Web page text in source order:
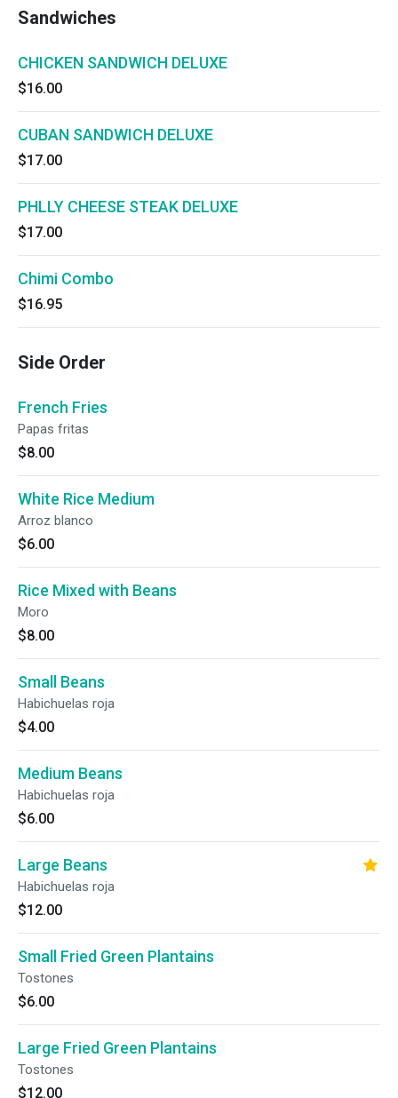
Sandwiches
CHICKEN SANDWICH DELUXE
$16.00
CUBAN SANDWICH DELUXE
$17.00
PHLLY CHEESE STEAK DELUXE
$17.00
Chimi Combo
$16.95
Side Order
French Fries
Papas fritas
$8.00
White Rice Medium
Arroz blanco
$6.00
Rice Mixed with Beans
Moro
$8.00
Small Beans
Habichuelas roja
$4.00
Medium Beans
Habichuelas roja
$6.00
Large Beans
Habichuelas roja
$12.00
Small Fried Green Plantains
Tostones
$6.00
Large Fried Green Plantains
Tostones
$12.00